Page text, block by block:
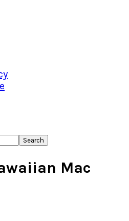
Mac